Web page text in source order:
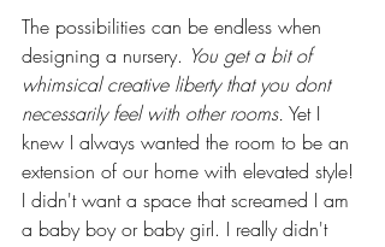
The possibilities can be endless when
designing a nursery. You get a bit of
whimsical creative liberty that you dont
necessarily feel with other rooms. Yet I
knew I always wanted the room to be an
extension of our home with elevated style!
I didn't want a space that screamed I am
a baby boy or baby girl. I really didn't